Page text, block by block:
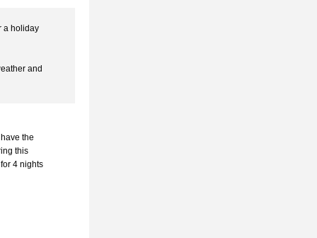
a holiday
and
the
this
4 nights